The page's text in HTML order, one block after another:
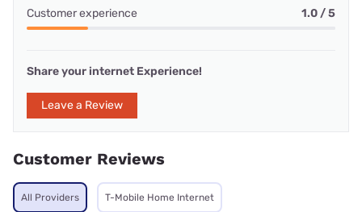
Customer experience 1.0 / 5
Share your internet Experience!
Leave a Review
Customer Reviews
All Providers T-Mobile Home Internet